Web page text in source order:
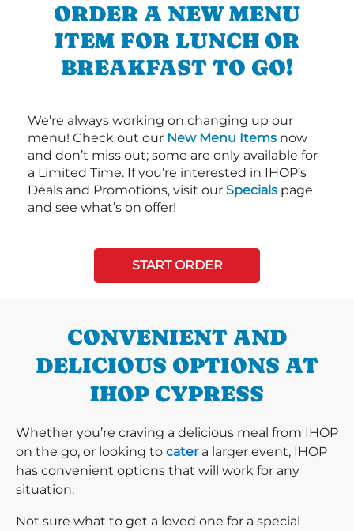
ORDER A NEW MENU
ITEM FOR LUNCH OR
BREAKFAST TO GO!
We’re always working on changing up our
menu! Check out our New Menu Items now
and don’t miss out; some are only available for
a Limited Time. If you’re interested in IHOP’s
Deals and Promotions, visit our Specials page
and see what’s on offer!
START ORDER
CONVENIENT AND
DELICIOUS OPTIONS AT
IHOP CYPRESS
Whether you’re craving a delicious meal from IHOP
on the go, or looking to catera larger event, IHOP
has convenient options that will work for any
situation.
Not sure what to get a loved one for a special